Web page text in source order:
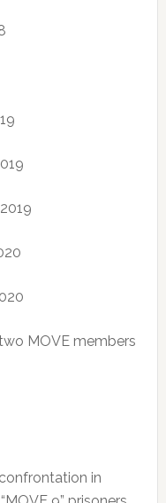
MOVE members
in